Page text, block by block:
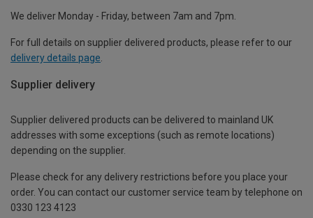
We deliver Monday - Friday, between 7am and 7pm.
For full details on supplier delivered products, please refer to our
delivery details page.
Supplier delivery
Supplier delivered products can be delivered to mainland UK
addresses with some exceptions (such as remote locations)
depending on the supplier.
Please check for any delivery restrictions before you place your
order. You can contact our customer service team by telephone on
0330 123 4123